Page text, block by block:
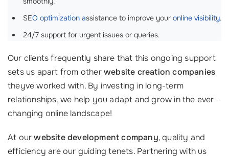
SEO optimization assistance to improve your online visibility.
24/7 support for urgent issues or queries.
Our clients frequently share that this ongoing support
sets us apart from otherwebsite creation companies
theyve worked with. By investing in long-term
relationships, we help you adapt and grow in the ever-
changing online landscape!
At ourwebsite development company, quality and
efficiency are our guiding tenets. Partnering with us